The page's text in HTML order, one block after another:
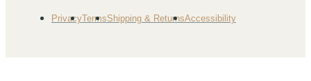
PrivacyTermsShipping & ReturnsAccessibility